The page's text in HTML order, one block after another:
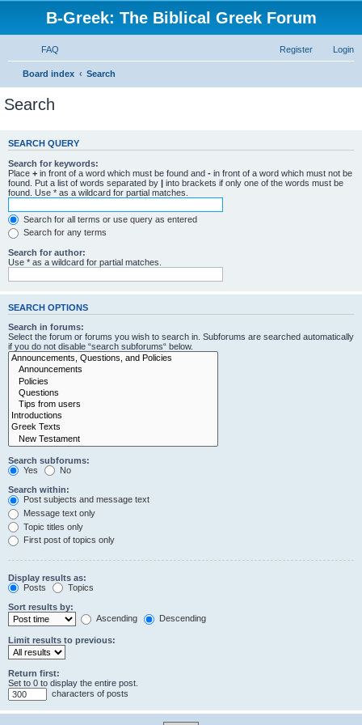
B-Greek: The Biblical Greek Forum
FAQ Login
Register
Board index Search
Search
SEARCH QUERY
Search for keywords:
Place + in front of a word which must be found and - in front of a word which must not be
found. Put a list of words separated by | into brackets if only one of the words must be
found. Use * as a wildcard for partial matches.
Search for all terms or use query as entered
Search for any terms
Search for author:
Use * as a wildcard for partial matches.
SEARCH OPTIONS
Search in forums:
Select the forum or forums you wish to search in. Subforums are searched automatically
if you do not disable “search subforums“ below.
Search subforums:
Yes
No
Search within:
Post subjects and message text
Message text only
Topic titles only
First post of topics only
Display results as:
Posts
Topics
Sort results by:
Ascending
Descending
Limit results to previous:
Return first:
Set to 0 to display the entire post.
characters of posts